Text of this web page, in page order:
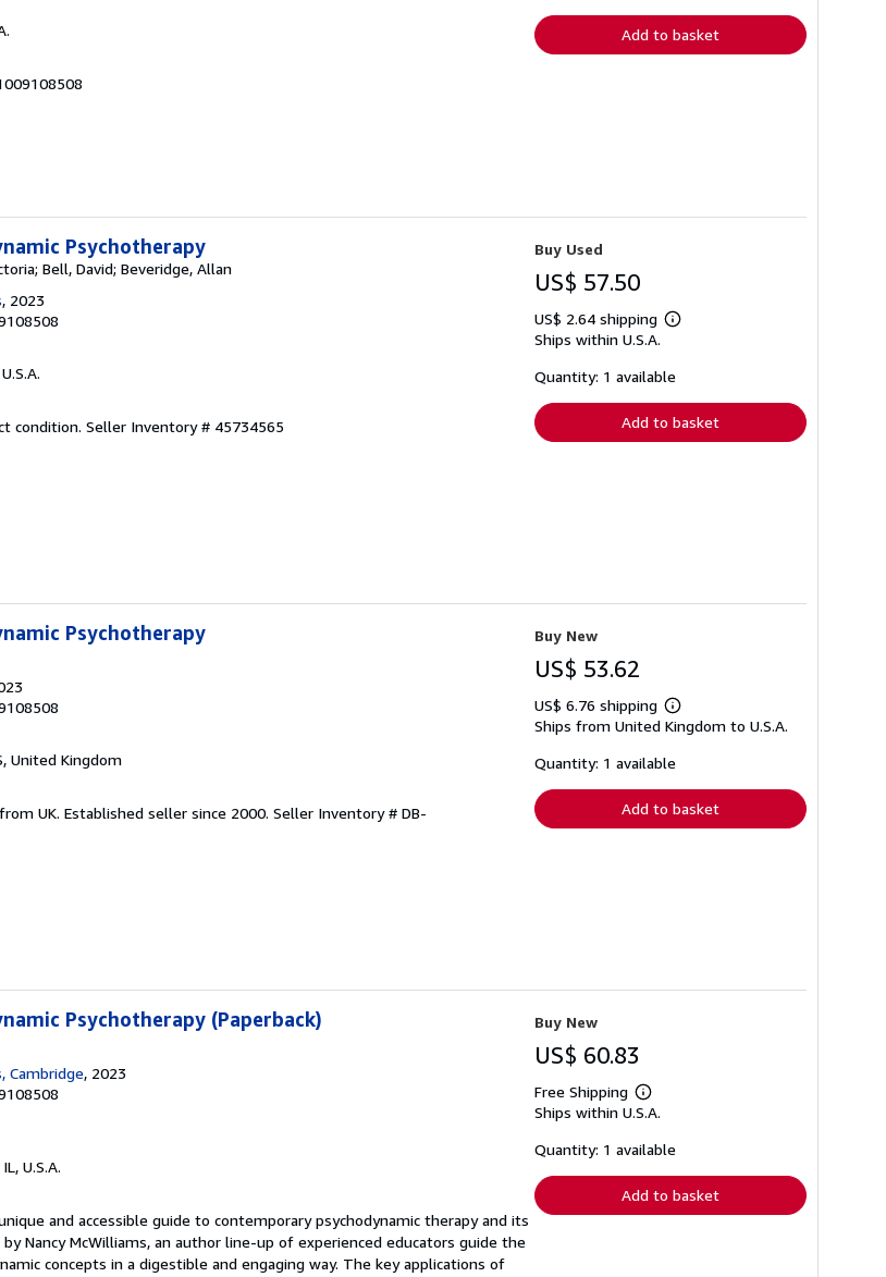
Add to basket
Psychotherapy
Bell, David; Beveridge, Allan
, 2023
condition. Seller Inventory # 45734565
Buy Used
US$ 57.50
US$ 2.64 shipping
Learn
shipping
Ships within U.S.A.
Quantity: 1 available
Add to basket
Psychotherapy
United Kingdom
UK. Established seller since 2000. Seller Inventory # DB-
Buy New
US$ 53.62
US$ 6.76 shipping
Learn
more
shipping
Ships from United Kingdom to U.S.A.
Quantity: 1 available
Add to basket
Psychotherapy (Paperback)
Cambridge, 2023
U.S.A.
and accessible guide to contemporary psychodynamic therapy and its
Nancy McWilliams, an author line-up of experienced educators guide the
concepts in a digestible and engaging way. The key applications of
Buy New
US$ 60.83
Free Shipping
Learn
more
shipping
Ships within U.S.A.
Quantity: 1 available
Add to basket